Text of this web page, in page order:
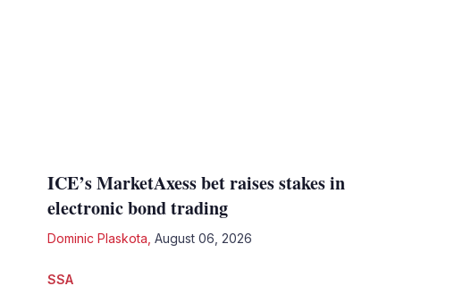
ICE’s MarketAxess bet raises stakes in
electronic bond trading
Dominic Plaskota August 06, 2026
SSA